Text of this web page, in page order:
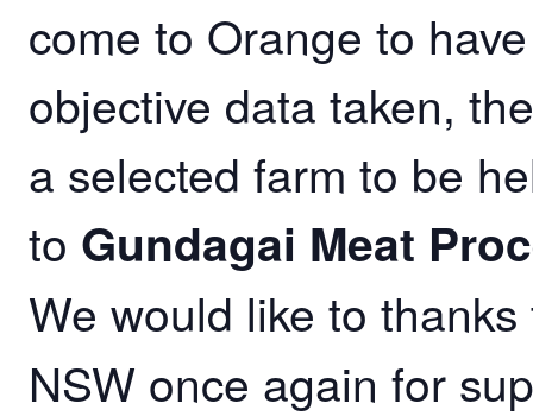
come to Orange to
objective data taken,
a selected farm to be
to Gundagai Meat
We would like to
NSW once again for